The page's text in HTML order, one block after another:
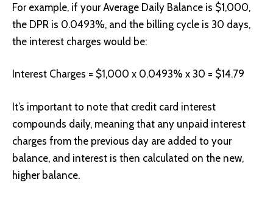
For example, if your Average Daily Balance is $1,000,
the DPR is 0.0493%, and the billing cycle is 30 days,
the interest charges would be:
Interest Charges = $1,000 x 0.0493% x 30 = $14.79
It’s important to note that credit card interest
compounds daily, meaning that any unpaid interest
charges from the previous day are added to your
balance, and interest is then calculated on the new,
higher balance.